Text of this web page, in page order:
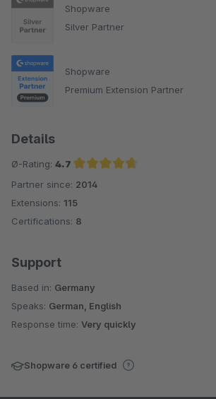
Shopware
Silver Partner
Shopware
Premium Extension Partner
Details
Ø-Rating: 4.7
Average rating of 4.7 out of 5 stars
Partner since: 2014
Extensions: 115
Certifications: 8
Support
Based in: Germany
Speaks: German, English
Response time: Very quickly
Shopware 6 certified